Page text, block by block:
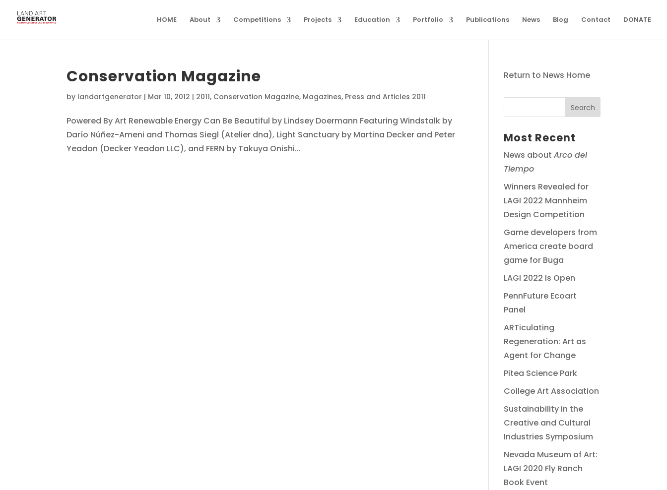
HOME About Competitions Projects Education Portfolio Publications News Blog Contact DONATE
Conservation Magazine
by landartgenerator | Mar 10, 2012 | 2011, Conservation Magazine, Magazines, Press and Articles 2011
Powered By Art Renewable Energy Can Be Beautiful by Lindsey Doermann Featuring Windstalk by
Darío Núñez-Ameni and Thomas Siegl (Atelier dna), Light Sanctuary by Martina Decker and Peter
Yeadon (Decker Yeadon LLC), and FERN by Takuya Onishi...
Return to News Home
Most Recent
News aboutArco del
Tiempo
Winners Revealed for
LAGI 2022 Mannheim
Design Competition
Game developers from
America create board
game for Buga
LAGI 2022 Is Open
PennFuture Ecoart
Panel
ARTiculating
Regeneration: Art as
Agent for Change
Pitea Science Park
College Art Association
Sustainability in the
Creative and Cultural
Industries Symposium
Nevada Museum of Art:
LAGI 2020 Fly Ranch
Book Event